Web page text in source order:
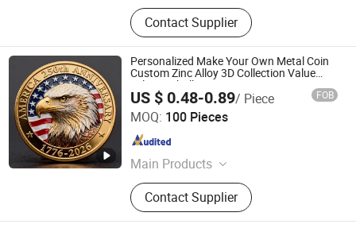
Contact Supplier
Personalized Make Your Own Metal Coin
Custom Zinc Alloy 3D Collection Value
Military Challenge Coins
US $ 0.48-0.89/ Piece FOB
MOQ: 100 Pieces
Main Products
Lapel Pin, Medal, Keychain,
Challenge Coins, Carfts
Contact Supplier
Zhongshan Hongdebo Crafts Co., Ltd.
Guangdong , China